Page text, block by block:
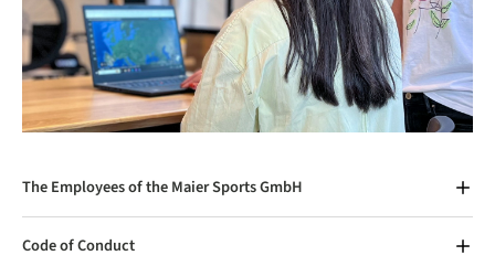
The Employees of the Maier Sports GmbH
Code of Conduct